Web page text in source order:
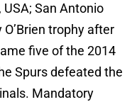
San Antonio
trophy after
five of the 2014
Spurs defeated the
Mandatory